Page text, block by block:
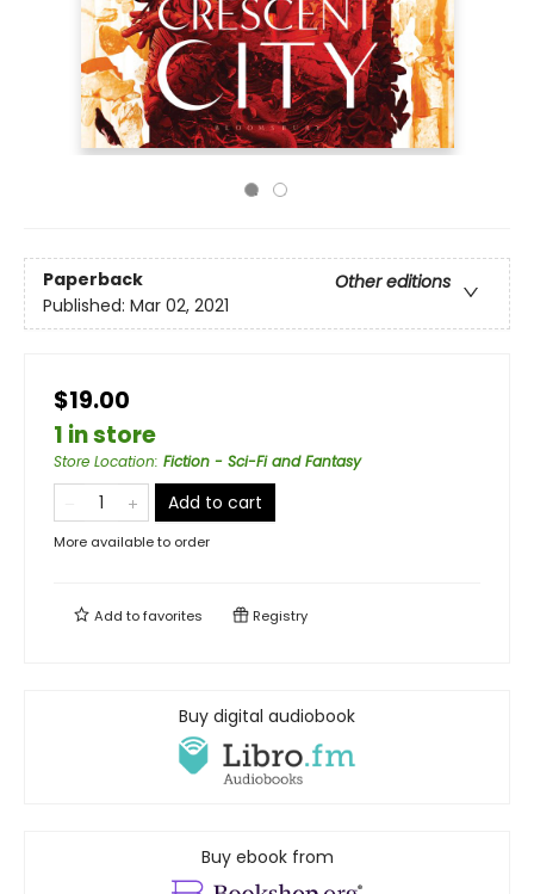
Paperback
Other editions
Published: Mar 02, 2021
$19.00
1 in store
Store Location: Fiction - Sci-Fi and Fantasy
Add to cart
More available to order
Add tofavorites Registry
Buy digital audiobook
Buy ebook from